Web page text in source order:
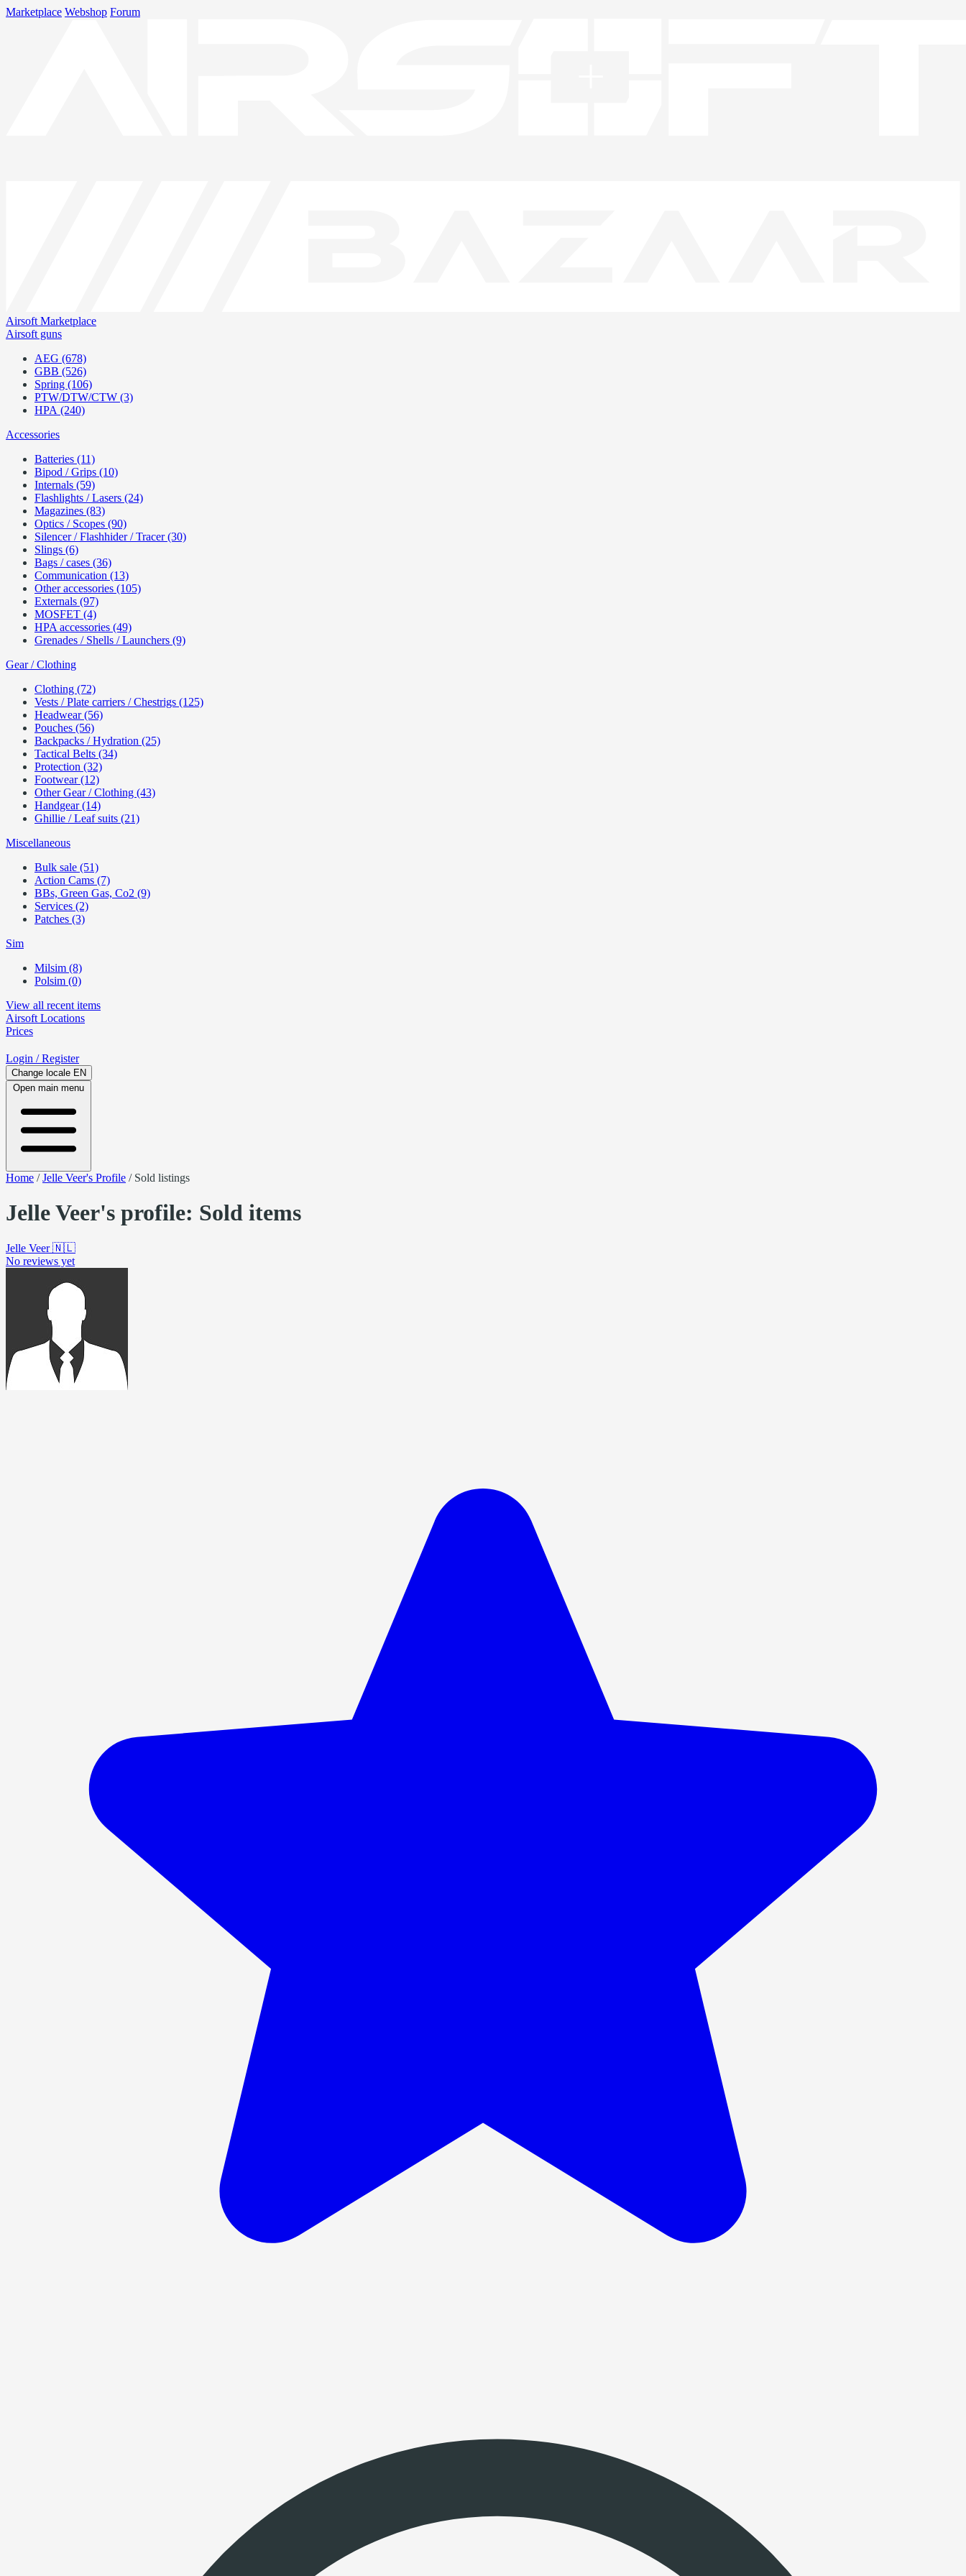
Marketplace Webshop Forum
Airsoft Marketplace
Airsoft guns
AEG (678)
GBB (526)
Spring (106)
PTW/DTW/CTW (3)
HPA (240)
Accessories
Batteries (11)
Bipod / Grips (10)
Internals (59)
Flashlights / Lasers (24)
Magazines (83)
Optics / Scopes (90)
Silencer / Flashhider / Tracer (30)
Slings (6)
Bags / cases (36)
Communication (13)
Other accessories (105)
Externals (97)
MOSFET (4)
HPA accessories (49)
Grenades / Shells / Launchers (9)
Gear / Clothing
Clothing (72)
Vests / Plate carriers / Chestrigs (125)
Headwear (56)
Pouches (56)
Backpacks / Hydration (25)
Tactical Belts (34)
Protection (32)
Footwear (12)
Other Gear / Clothing (43)
Handgear (14)
Ghillie / Leaf suits (21)
Miscellaneous
Bulk sale (51)
Action Cams (7)
BBs, Green Gas, Co2 (9)
Services (2)
Patches (3)
Sim
Milsim (8)
Polsim (0)
View all recent items
Airsoft Locations
Prices
Login / Register
Change locale EN
Open main menu
Home /Jelle Veer's Profile / Sold listings
Jelle Veer's profile: Sold items
Jelle Veer🇳🇱
No reviews yet